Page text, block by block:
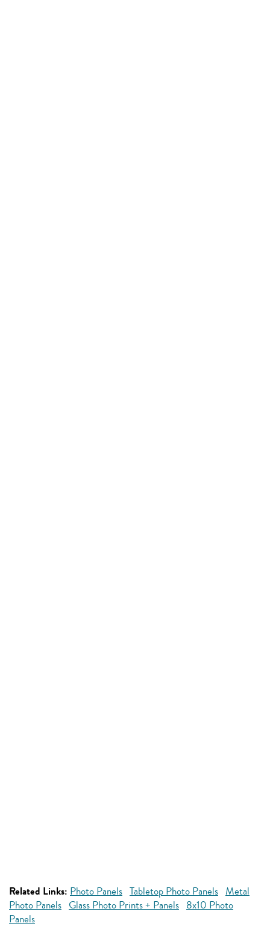
Related Links: Photo Panels Tabletop Photo Panels Metal
Photo Panels Glass Photo Prints + Panels 8x10 Photo
Panels